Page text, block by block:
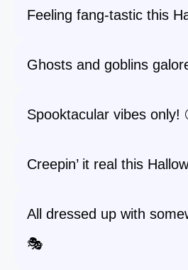
Feeling fang-tastic this
Ghosts and goblins
Spooktacular vibes only!
Creepin’ it real this
All dressed up with
🎭